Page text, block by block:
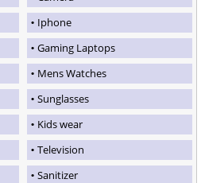
Iphone
Gaming Laptops
Mens Watches
Sunglasses
Kids wear
Television
Sanitizer